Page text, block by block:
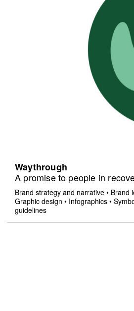
Waythrough
A promise to people in
Brand strategy and narrative • Brand
Graphic design • Infographics •
guidelines